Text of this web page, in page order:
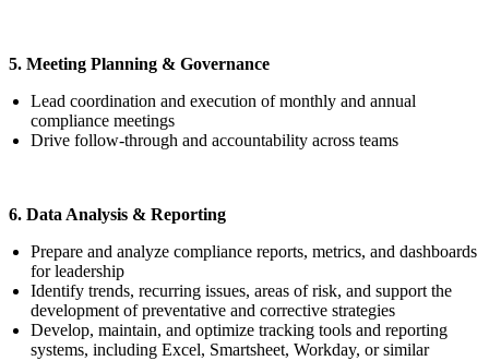
5. Meeting Planning & Governance
Lead coordination and execution of monthly and annual
compliance meetings
Drive follow-through and accountability across teams
6. Data Analysis & Reporting
Prepare and analyze compliance reports, metrics, and dashboards
for leadership
Identify trends, recurring issues, areas of risk, and support the
development of preventative and corrective strategies
Develop, maintain, and optimize tracking tools and reporting
systems, including Excel, Smartsheet, Workday, or similar